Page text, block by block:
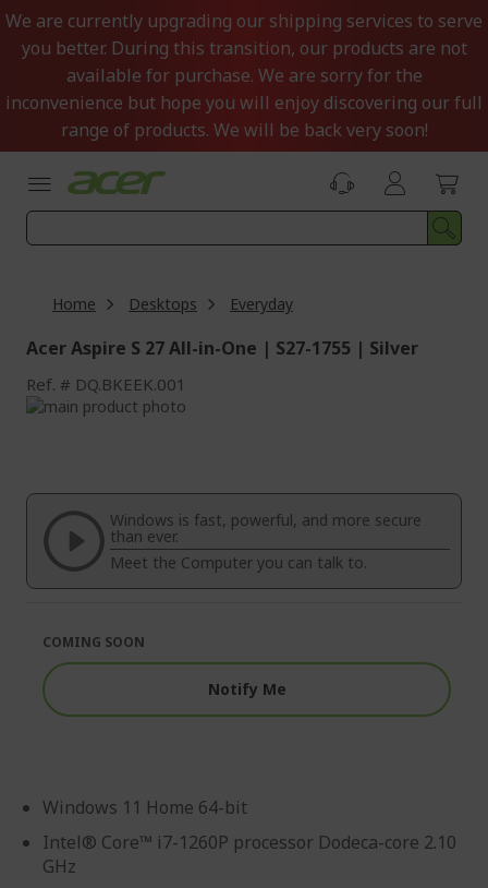
Skip
to
Content
We are currently upgrading our shipping services to serve
you better. During this transition, our products are not
available for purchase. We are sorry for the
inconvenience but hope you will enjoy discovering our full
range of products. We will be back very soon!
Home Desktops Everyday
Acer Aspire S 27 All-in-One | S27-1755 | Silver
Ref. DQ.BKEEK.001
Skip
of
images
gallery
beginning
the
images
gallery
Windows is fast, powerful, and more secure
than ever.
Meet the Computer you can talk to.
Windows 11 Home 64-bit
Intel® Core™ i7-1260P processor Dodeca-core 2.10
GHz
COMING SOON
Notify Me